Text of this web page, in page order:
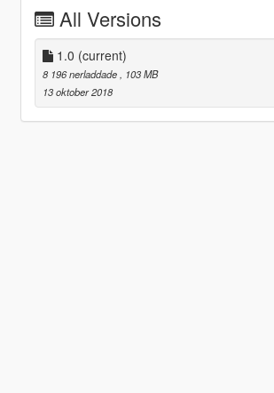
All Versions
1.0 (current)
8 196 nerladdade, 103 MB
13 oktober 2018